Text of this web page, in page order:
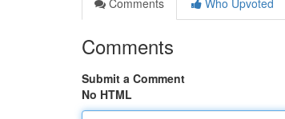
Comments
Who Upvoted
Comments
Submit a Comment
No HTML